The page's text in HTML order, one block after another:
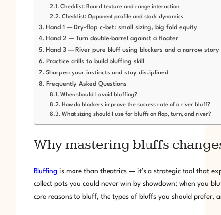
Checklist: Board texture and range interaction
Checklist: Opponent profile and stack dynamics
Hand 1 — Dry-flop c-bet: small sizing, big fold equity
Hand 2 — Turn double-barrel against a floater
Hand 3 — River pure bluff using blockers and a narrow story
Practice drills to build bluffing skill
Sharpen your instincts and stay disciplined
Frequently Asked Questions
When should I avoid bluffing?
How do blockers improve the success rate of a river bluff?
What sizing should I use for bluffs on flop, turn, and river?
Why mastering bluffs
Bluffing is more than theatrics — it’s a strategic tool that
collect pots you could never win by showdown; when you
core reasons to bluff, the types of bluffs you should prefer,